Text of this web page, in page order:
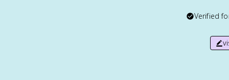
Verified